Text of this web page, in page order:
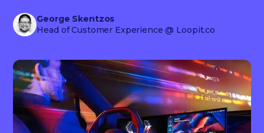
George Skentzos
Head of Customer Experience @ Loopit.co